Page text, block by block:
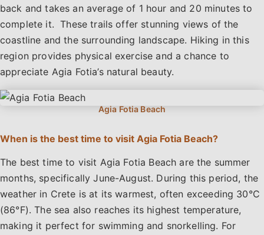
back and takes an average of 1 hour and 20 minutes to
complete it. These trails offer stunning views of the
coastline and the surrounding landscape. Hiking in this
region provides physical exercise and a chance to
appreciate Agia Fotia’s natural beauty.
When is the best time to visit Agia Fotia Beach?
The best time to visit Agia Fotia Beach are the summer
months, specifically June-August. During this period, the
weather in Crete is at its warmest, often exceeding 30°C
(86°F). The sea also reaches its highest temperature,
making it perfect for swimming and snorkelling. For